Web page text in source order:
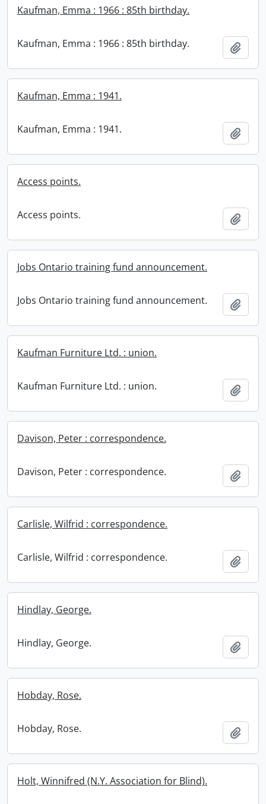
Kaufman, Emma : 1966 : 85th birthday.
Kaufman, Emma : 1966 : 85th birthday.
Kaufman, Emma : 1941.
Kaufman, Emma : 1941.
Access points.
Access points.
Jobs Ontario training fund announcement.
Jobs Ontario training fund announcement.
Kaufman Furniture Ltd. : union.
Kaufman Furniture Ltd. : union.
Davison, Peter : correspondence.
Davison, Peter : correspondence.
Carlisle, Wilfrid : correspondence.
Carlisle, Wilfrid : correspondence.
Hindlay, George.
Hindlay, George.
Hobday, Rose.
Hobday, Rose.
Holt, Winnifred (N.Y. Association for Blind).